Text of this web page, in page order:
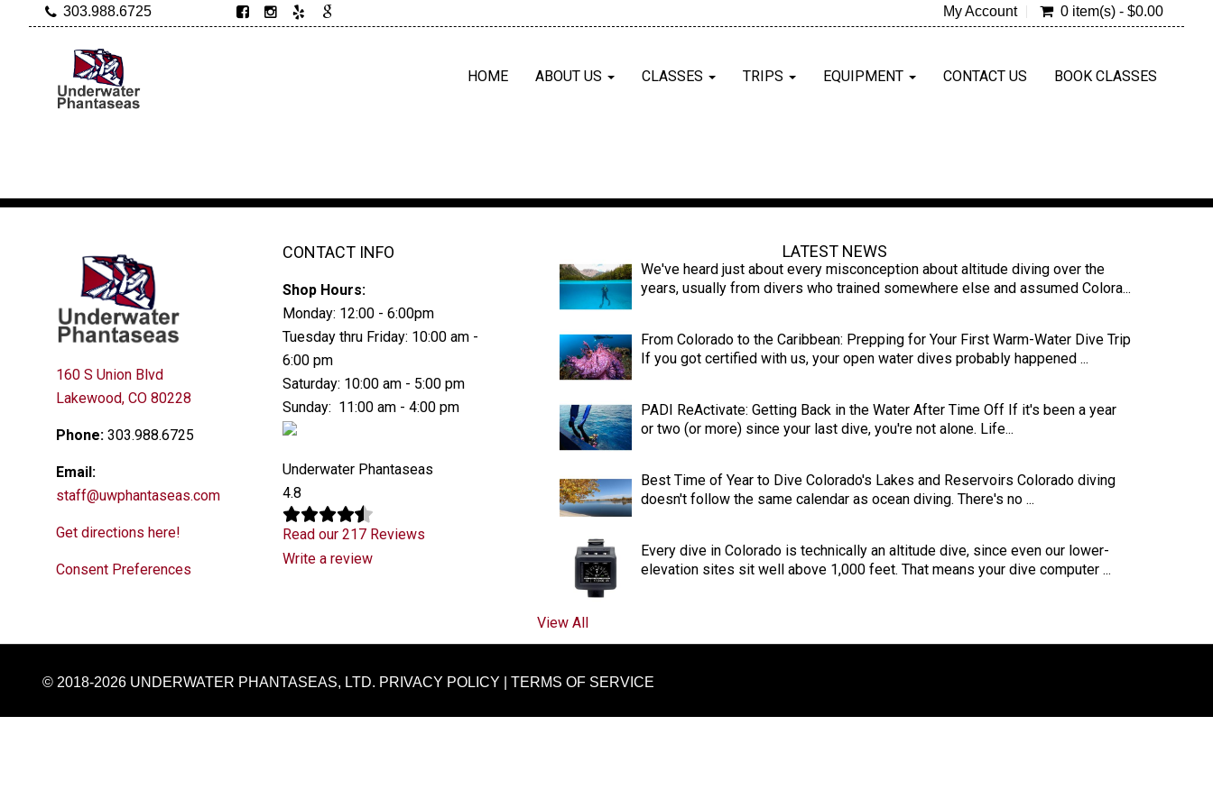
303.988.6725 My Account 0 item(s) - $0.00
HOME ABOUT US CLASSES TRIPS EQUIPMENT CONTACT US BOOK CLASSES
160 S Union Blvd
Lakewood, CO 80228
Phone: 303.988.6725
Email:
staff@uwphantaseas.com
Get directions here!
Consent Preferences
CONTACT INFO
Shop Hours:
Monday: 12:00 - 6:00pm
Tuesday thru Friday: 10:00 am -
6:00 pm
Saturday: 10:00 am - 5:00 pm
Sunday: 11:00 am - 4:00 pm
Underwater Phantaseas
4.8
Read our 217 Reviews
Write a review
LATEST NEWS
We've heard just about every misconception about altitude diving over the
years, usually from divers who trained somewhere else and assumed Colora...
From Colorado to the Caribbean: Prepping for Your First Warm-Water Dive Trip
If you got certified with us, your open water dives probably happened ...
PADI ReActivate: Getting Back in the Water After Time Off If it's been a year
or two (or more) since your last dive, you're not alone. Life...
Best Time of Year to Dive Colorado's Lakes and Reservoirs Colorado diving
doesn't follow the same calendar as ocean diving. There's no ...
Every dive in Colorado is technically an altitude dive, since even our lower-
elevation sites sit well above 1,000 feet. That means your dive computer ...
View All
© 2018-2026 UNDERWATER PHANTASEAS, LTD. PRIVACY POLICY TERMS OF SERVICE